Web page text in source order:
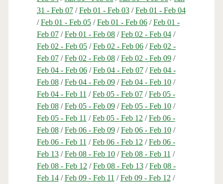
31 - Feb 07/Feb 01 - Feb 03/Feb 01 - Feb 04
/Feb 01 - Feb 05/Feb 01 - Feb 06/Feb 01 -
Feb 07/Feb 01 - Feb 08/Feb 02 - Feb 04/
Feb 02 - Feb 05/Feb 02 - Feb 06/Feb 02 -
Feb 07/Feb 02 - Feb 08/Feb 02 - Feb 09/
Feb 04 - Feb 06/Feb 04 - Feb 07/Feb 04 -
Feb 08/Feb 04 - Feb 09/Feb 04 - Feb 10/
Feb 04 - Feb 11 /Feb 05 - Feb 07/Feb 05 -
Feb 08/Feb 05 - Feb 09/Feb 05 - Feb 10/
Feb 05 - Feb 11 /Feb 05 - Feb 12 /Feb 06 -
Feb 08/Feb 06 - Feb 09/Feb 06 - Feb 10/
Feb 06 - Feb 11 /Feb 06 - Feb 12 /Feb 06 -
Feb 13/Feb 08 - Feb 10/Feb 08 - Feb 11 /
Feb 08 - Feb 12 /Feb 08 - Feb 13/Feb 08 -
Feb 14/Feb 09 - Feb 11 /Feb 09 - Feb 12 /